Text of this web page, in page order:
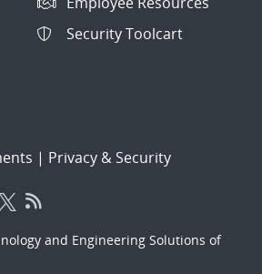
Security Toolcart
| Privacy & Security
and Engineering Solutions of